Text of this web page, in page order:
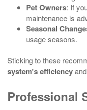
Pet Owners: If
maintenance is
Seasonal
usage seasons.
Sticking to these
system's efficiency
Professional